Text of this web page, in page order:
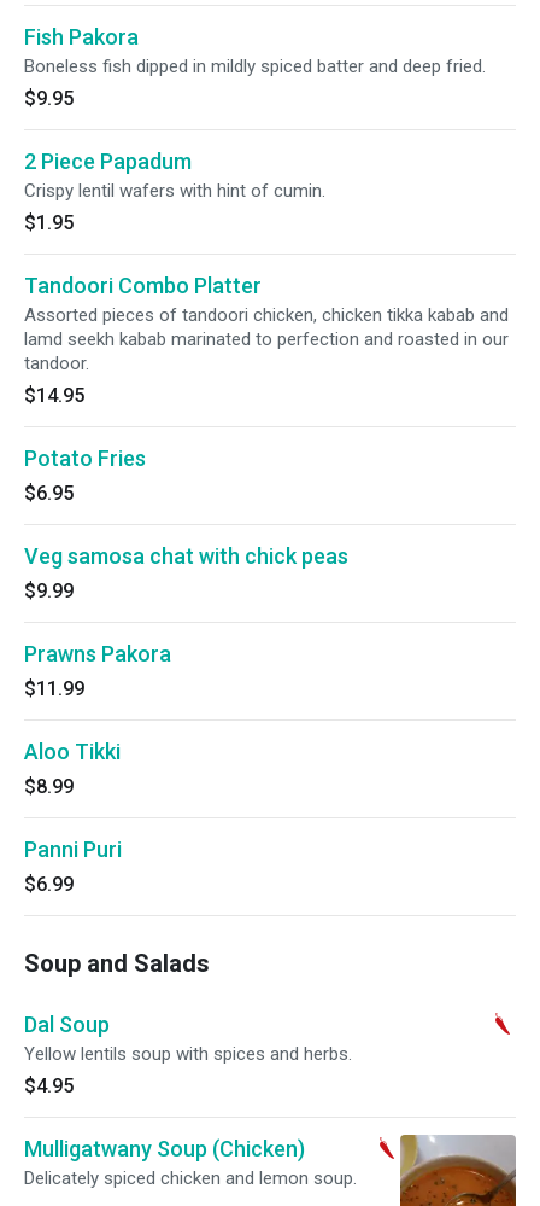
Fish Pakora
Boneless fish dipped in mildly spiced batter and deep fried.
$9.95
2 Piece Papadum
Crispy lentil wafers with hint of cumin.
$1.95
Tandoori Combo Platter
Assorted pieces of tandoori chicken, chicken tikka kabab and
lamd seekh kabab marinated to perfection and roasted in our
tandoor.
$14.95
Potato Fries
$6.95
Veg samosa chat with chick peas
$9.99
Prawns Pakora
$11.99
Aloo Tikki
$8.99
Panni Puri
$6.99
Soup and Salads
Dal Soup
Yellow lentils soup with spices and herbs.
$4.95
Mulligatwany Soup (Chicken)
Delicately spiced chicken and lemon soup.